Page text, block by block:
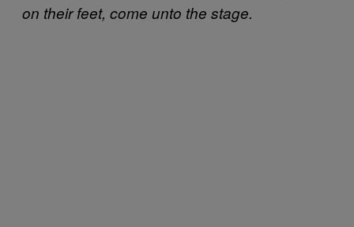
on their feet, come unto the stage.